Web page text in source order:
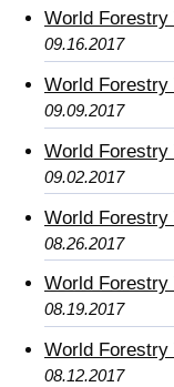
World Forestry
09.16.2017
World Forestry
09.09.2017
World Forestry
09.02.2017
World Forestry
08.26.2017
World Forestry
08.19.2017
World Forestry
08.12.2017